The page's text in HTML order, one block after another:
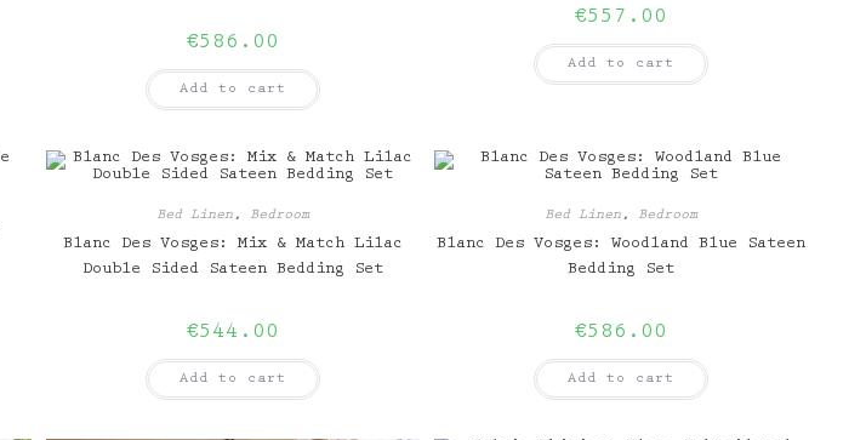
€586.00
Add to cart
€557.00
Add to cart
Bed Linen, Bedroom
Blanc Des Vosges: Mix & Match Lilac
Double Sided Sateen Bedding Set
€544.00
Add to cart
Bed Linen, Bedroom
Blanc Des Vosges: Woodland Blue Sateen
Bedding Set
€586.00
Add to cart